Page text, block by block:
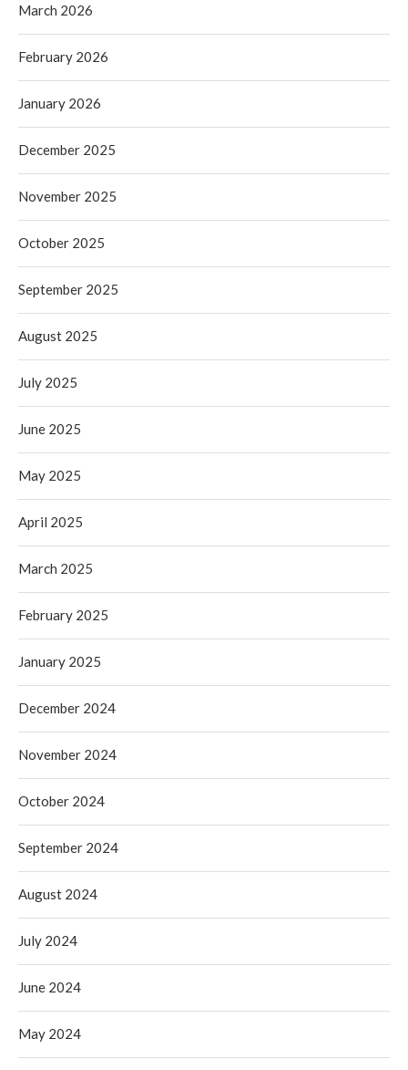
March 2026
February 2026
January 2026
December 2025
November 2025
October 2025
September 2025
August 2025
July 2025
June 2025
May 2025
April 2025
March 2025
February 2025
January 2025
December 2024
November 2024
October 2024
September 2024
August 2024
July 2024
June 2024
May 2024